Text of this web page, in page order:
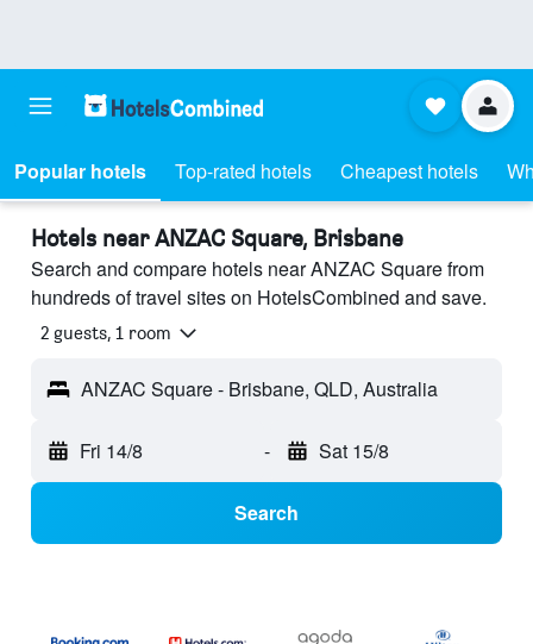
Popular hotels Top-rated hotels Cheapest hotels
Hotels near ANZAC Square, Brisbane
Search and compare hotels near ANZAC Square from
hundreds of travel sites on HotelsCombined and save.
2 guests, 1 room
ANZAC Square - Brisbane, QLD, Australia
Fri 14/8 - Sat 15/8
Search